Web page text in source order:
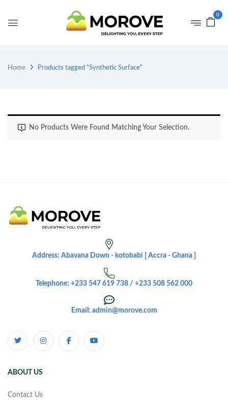
0
Home Products tagged “Synthetic Surface”
No Products Were Found Matching Your Selection.
Address: Abavana Down - kotobabi [ Accra - Ghana ]
Telephone: +233 547 619 738 / +233 508 562 000
Email: admin@morove.com
ABOUT US
Contact Us